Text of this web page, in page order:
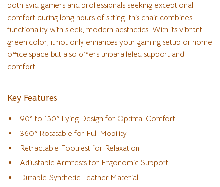
both avid gamers and professionals seeking exceptional
comfort during long hours of sitting, this chair combines
functionality with sleek, modern aesthetics. With its vibrant
green color, it not only enhances your gaming setup or home
office space but also offers unparalleled support and
comfort.
Key Features
90° to 150° Lying Design for Optimal Comfort
360° Rotatable for Full Mobility
Retractable Footrest for Relaxation
Adjustable Armrests for Ergonomic Support
Durable Synthetic Leather Material